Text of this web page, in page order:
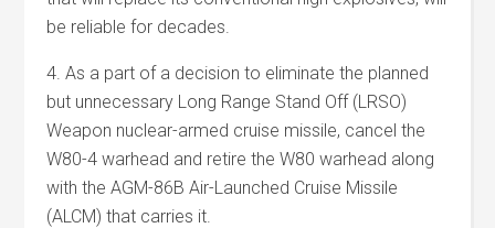
be reliable for decades.
4. As a part of a decision to eliminate the planned
but unnecessary Long Range Stand Off (LRSO)
Weapon nuclear-armed cruise missile, cancel the
W80-4 warhead and retire the W80 warhead along
with the AGM-86B Air-Launched Cruise Missile
(ALCM) that carries it.